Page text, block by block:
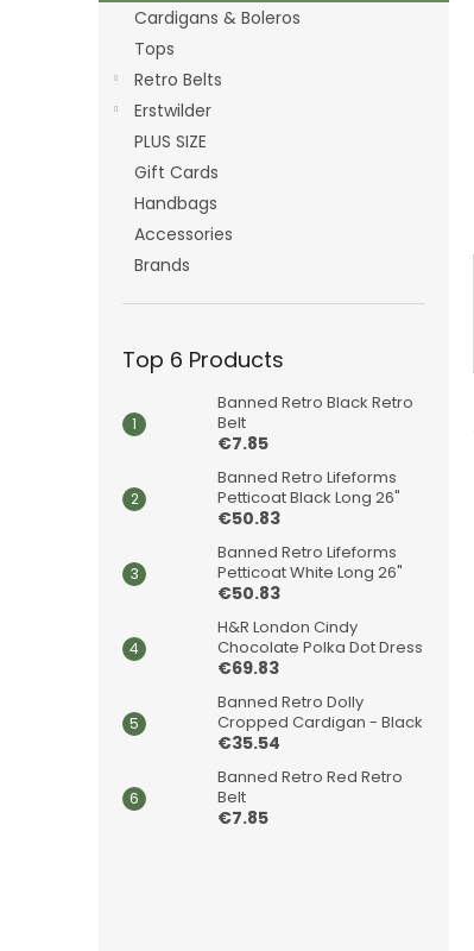
Cardigans & Boleros
Tops
Retro Belts
Erstwilder
PLUS SIZE
Gift Cards
Handbags
Accessories
Brands
Top 6 Products
Banned Retro Black Retro
Belt
€7.85
Banned Retro Lifeforms
Petticoat Black Long 26"
€50.83
Banned Retro Lifeforms
Petticoat White Long 26"
€50.83
H&R London Cindy
Chocolate Polka Dot Dress
€69.83
Banned Retro Dolly
Cropped Cardigan - Black
€35.54
Banned Retro Red Retro
Belt
€7.85